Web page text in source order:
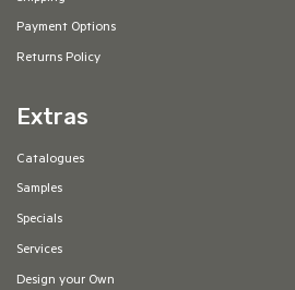
Payment Options
Returns Policy
Extras
Catalogues
Samples
Specials
Services
Design your Own